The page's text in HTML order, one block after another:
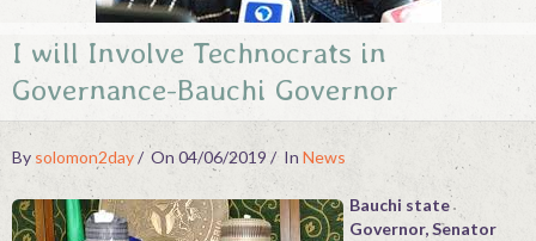
Guestbook
I will Involve Technocrats in
Governance-Bauchi Governor
By solomon2day On 04/06/2019 In News
Bauchi state
Governor, Senator